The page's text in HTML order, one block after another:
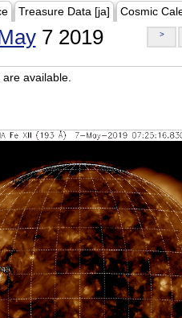
Treasure Data [ja] Cosmic
7 2019 >
available.